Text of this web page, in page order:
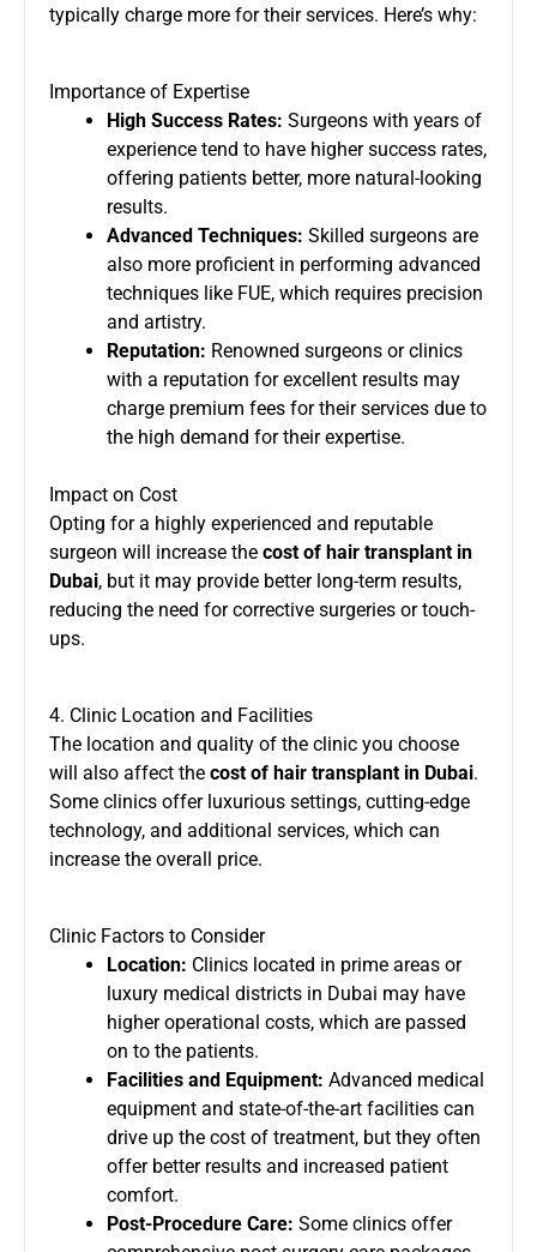
typically charge more for their services. Here’s why:
Importance of Expertise
High Success Rates: Surgeons with years of
experience tend to have higher success rates,
offering patients better, more natural-looking
results.
Advanced Techniques: Skilled surgeons are
also more proficient in performing advanced
techniques like FUE, which requires precision
and artistry.
Reputation: Renowned surgeons or clinics
with a reputation for excellent results may
charge premium fees for their services due to
the high demand for their expertise.
Impact on Cost
Opting for a highly experienced and reputable
surgeon will increase the cost of hair transplant in
Dubai, but it may provide better long-term results,
reducing the need for corrective surgeries or touch-
ups.
4. Clinic Location and Facilities
The location and quality of the clinic you choose
will also affect the cost of hair transplant in Dubai.
Some clinics offer luxurious settings, cutting-edge
technology, and additional services, which can
increase the overall price.
Clinic Factors to Consider
Location: Clinics located in prime areas or
luxury medical districts in Dubai may have
higher operational costs, which are passed
on to the patients.
Facilities and Equipment: Advanced medical
equipment and state-of-the-art facilities can
drive up the cost of treatment, but they often
offer better results and increased patient
comfort.
Post-Procedure Care: Some clinics offer